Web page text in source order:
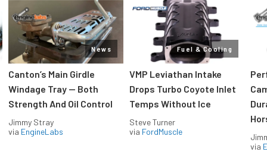
News
Canton’s Main Girdle
Windage Tray — Both
Strength And Oil Control
Jimmy Stray
via EngineLabs
Fuel & Cooling
VMP Leviathan Intake
Drops Turbo Coyote Inlet
Temps Without Ice
Steve Turner
via FordMuscle
via